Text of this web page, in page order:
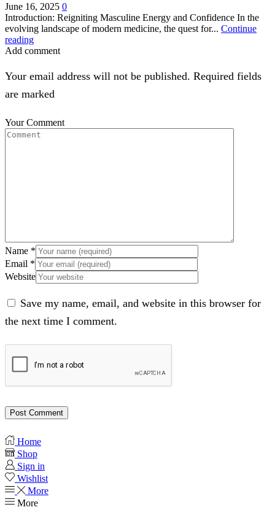
June 16, 2025 0
Introduction: Reigniting Masculine Energy and Confidence In the
evolving landscape of modern medicine, the quest for... Continue
reading
Add comment
Your email address will not be published. Required fields
are marked
Your Comment
Name *
Email *
Website
Save my name, email, and website in this browser for
the next time I comment.
Home
Shop
Sign in
Wishlist
More
More